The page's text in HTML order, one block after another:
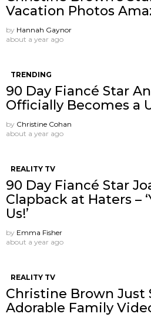
Vacation Photos
by Hannah Gaynor
about a year ago
TRENDING
90 Day Fiancé Star
Officially Becomes a
by Christine Cohan
about a year ago
REALITY TV
90 Day Fiancé Star
Clapback at Haters –
Us!’
by Emma Fisher
about a year ago
REALITY TV
Christine Brown Just
Adorable Family